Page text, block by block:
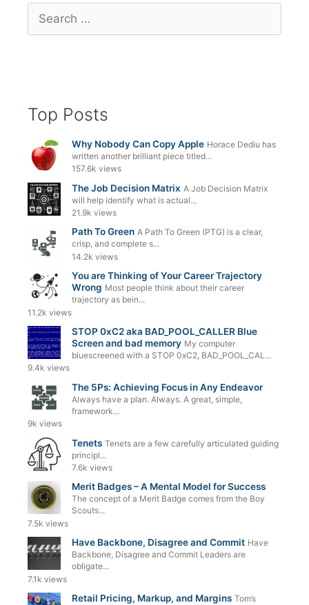
for:
Top Posts
Why Nobody Can Copy Apple Horace Dediu has
written another brilliant piece titled...
157.6k views
The Job Decision Matrix A Job Decision Matrix
will help identify what is actual...
21.9k views
Path To Green A Path To Green (PTG) is a clear,
crisp, and complete s...
14.2k views
You are Thinking of Your Career Trajectory
Wrong Most people think about their career
trajectory as bein...
11.2k views
STOP 0xC2 aka BAD_POOL_CALLER Blue
Screen and bad memory My computer
bluescreened with a STOP 0xC2, BAD_POOL_CAL...
9.4k views
The 5Ps: Achieving Focus in Any Endeavor
Always have a plan. Always. A great, simple,
framework...
9k views
Tenets Tenets are a few carefully articulated guiding
principl...
7.6k views
Merit Badges – A Mental Model for Success
The concept of a Merit Badge comes from the Boy
Scouts...
7.5k views
Have Backbone, Disagree and Commit Have
Backbone, Disagree and Commit Leaders are
obligate...
7.1k views
Retail Pricing, Markup, and Margins Tom’s